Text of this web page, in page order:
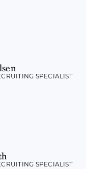
SPECIALIST
SPECIALIST